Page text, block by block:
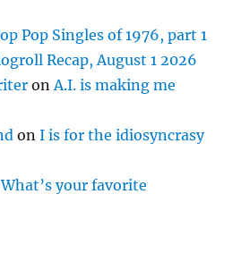
Pop Singles of 1976, part 1
Recap, August 1 2026
onA.I. is making me
onI is for the idiosyncrasy
What’s your favorite